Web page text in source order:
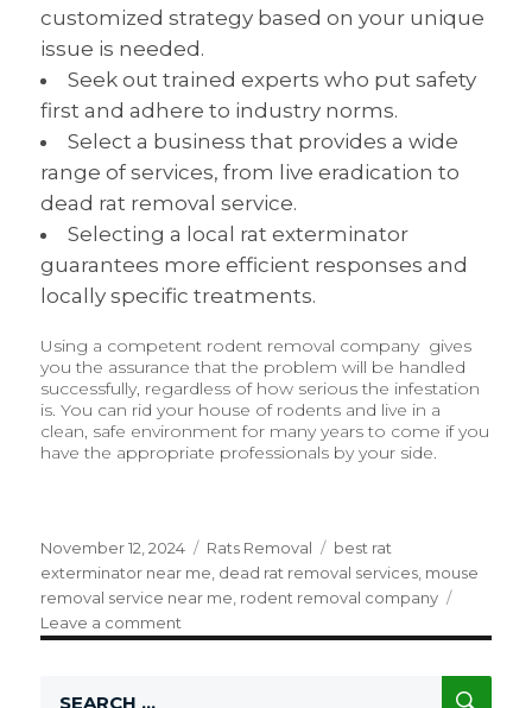
customized strategy based on your unique
issue is needed.
Seek out trained experts who put safety
first and adhere to industry norms.
Select a business that provides a wide
range of services, from live eradication to
dead rat removal service.
Selecting a local rat exterminator
guarantees more efficient responses and
locally specific treatments.
Using a competent rodent removal company gives
you the assurance that the problem will be handled
successfully, regardless of how serious the infestation
is. You can rid your house of rodents and live in a
clean, safe environment for many years to come if you
have the appropriate professionals by your side.
Posted
on
November 12, 2024 Categories
Rats Removal Tags
best rat
exterminator near me dead rat removal services mouse
removal service near me rodent removal company
Leave a comment